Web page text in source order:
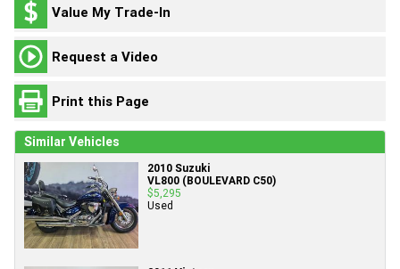
Value My Trade-In
Request a Video
Print this Page
Similar Vehicles
2010 Suzuki
VL800 (BOULEVARD C50)
$5,295
Used